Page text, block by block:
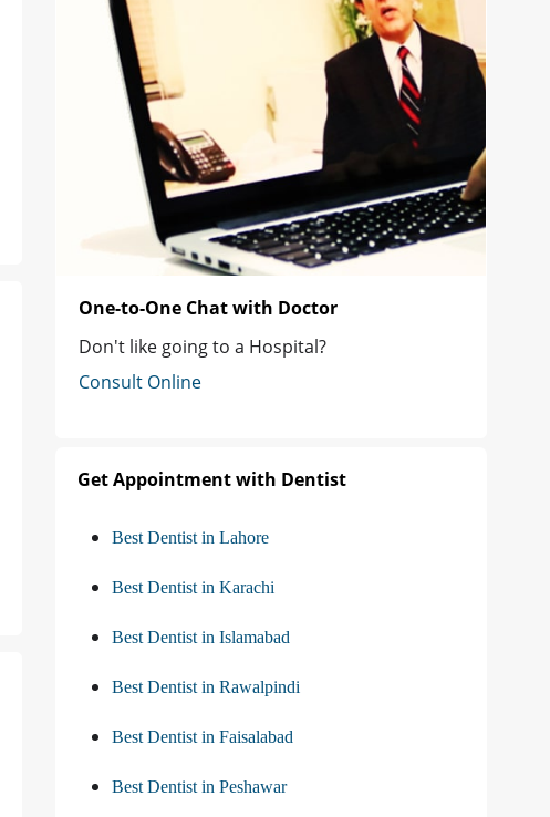
One-to-One Chat with Doctor
Don't like going to a Hospital?
Consult Online
Get Appointment with Dentist
Best Dentist in Lahore
Best Dentist in Karachi
Best Dentist in Islamabad
Best Dentist in Rawalpindi
Best Dentist in Faisalabad
Best Dentist in Peshawar